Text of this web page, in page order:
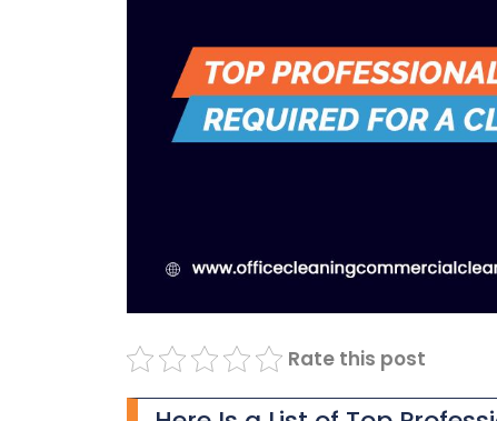
Rate this post